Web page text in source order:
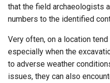
that the field archaeologists
numbers to the identified
Very often, on a location
especially when the
to adverse weather
issues, they can also